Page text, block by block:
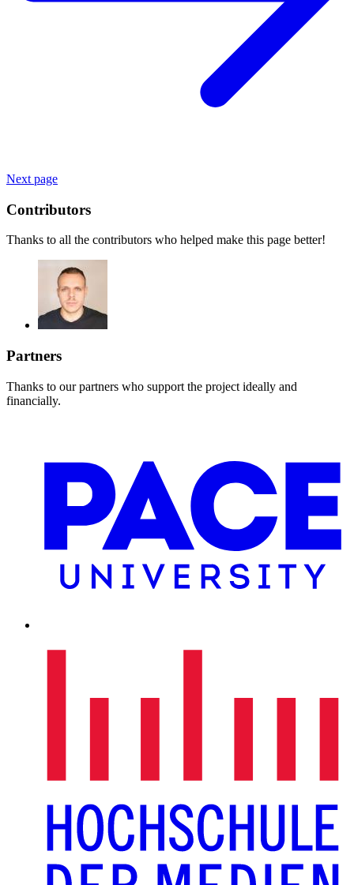
Next page
Contributors
Thanks to all the contributors who helped make this page better!
Partners
Thanks to our partners who support the project ideally and
financially.